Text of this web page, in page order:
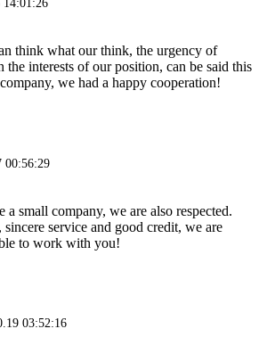
14:01:26
think what our think, the urgency of
the interests of our position, can be said this
we had a happy cooperation!
00:56:29
a small company, we are also respected.
service and good credit, we are
to work with you!
03:52:16